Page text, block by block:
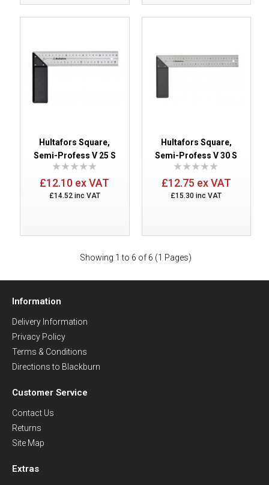
Hultafors Square,
Semi-Profess V 25 S
£12.10 ex VAT
£14.52 inc VAT
Hultafors Square,
Semi-Profess V 30 S
£12.75 ex VAT
£15.30 inc VAT
Showing 1 to 6 of 6 (1 Pages)
Information
Delivery Information
Privacy Policy
Terms & Conditions
Directions to Blackburn
Customer Service
Contact Us
Returns
Site Map
Extras